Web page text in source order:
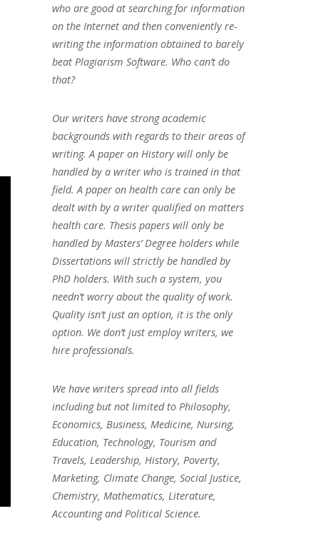
who are good at searching for information
on the Internet and then conveniently re-
writing the information obtained to barely
beat Plagiarism Software. Who can’t do
that?
Our writers have strong academic
backgrounds with regards to their areas of
writing. A paper on History will only be
handled by a writer who is trained in that
field. A paper on health care can only be
dealt with by a writer qualified on matters
health care. Thesis papers will only be
handled by Masters’ Degree holders while
Dissertations will strictly be handled by
PhD holders. With such a system, you
needn’t worry about the quality of work.
Quality isn’t just an option, it is the only
option. We don’t just employ writers, we
hire professionals.
We have writers spread into all fields
including but not limited to Philosophy,
Economics, Business, Medicine, Nursing,
Education, Technology, Tourism and
Travels, Leadership, History, Poverty,
Marketing, Climate Change, Social Justice,
Chemistry, Mathematics, Literature,
Accounting and Political Science.